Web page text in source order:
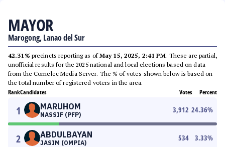
MAYOR
Marogong, Lanao del Sur
42.31% precincts reporting as ofMay 15, 2025, 2:41 PM. These are partial,
unofficial results for the 2025 national and local elections based on data
from the Comelec Media Server. The % of votes shown below is based on
the total number of registered voters in the area.
RankCandidates Votes Percent
1 MARUHOM
NASSIF (PFP)
3,912 24.36%
2 ABDULBAYAN
JASIM (OMPIA)
534 3.33%